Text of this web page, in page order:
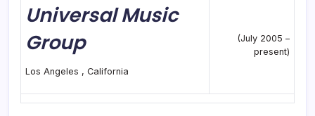
Universal Music
Group
Los Angeles , California
(July 2005 –
present)